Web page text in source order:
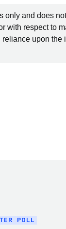
only and does
with respect to
upon the
POLL